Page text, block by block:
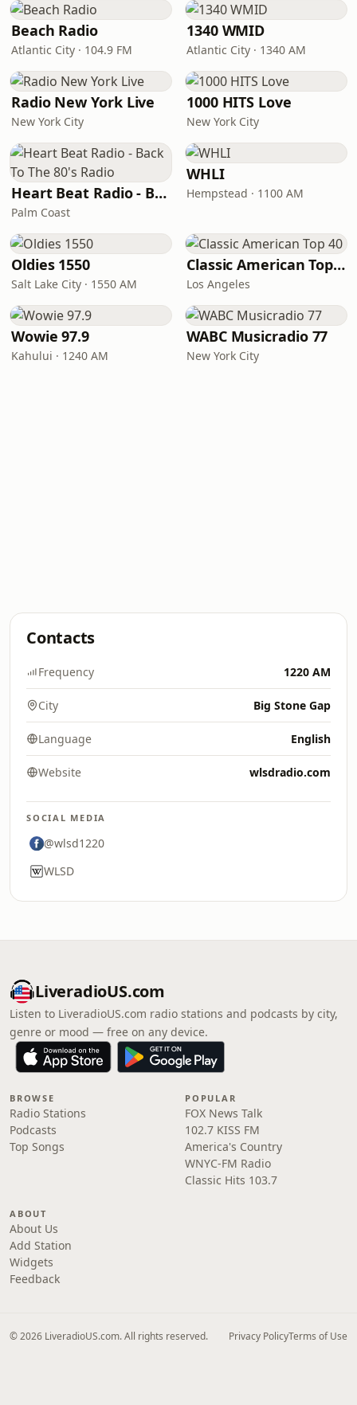
Beach Radio
Atlantic City · 104.9 FM
1340 WMID
Atlantic City · 1340 AM
Radio New York Live
New York City
1000 HITS Love
New York City
Heart Beat Radio - Back To The 80's Radio
Palm Coast
WHLI
Hempstead · 1100 AM
Oldies 1550
Salt Lake City · 1550 AM
Classic American Top 40
Los Angeles
Wowie 97.9
Kahului · 1240 AM
WABC Musicradio 77
New York City
Contacts
Frequency 1220 AM
City Big Stone Gap
Language English
Website wlsdradio.com
SOCIAL MEDIA
@wlsd1220
WLSD
LiveradioUS.com
Listen to LiveradioUS.com radio stations and podcasts by city,
genre or mood — free on any device.
BROWSE
Radio Stations
Podcasts
Top Songs
POPULAR
FOX News Talk
102.7 KISS FM
America's Country
WNYC-FM Radio
Classic Hits 103.7
ABOUT
About Us
Add Station
Widgets
Feedback
© 2026 LiveradioUS.com. All rights reserved. Privacy PolicyTerms of Use